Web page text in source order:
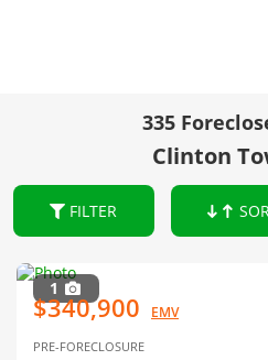
335
Clinton
FILTER
1
$340,900 EMV
PRE-FORECLOSURE